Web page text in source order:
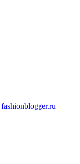
fashionblogger.ru